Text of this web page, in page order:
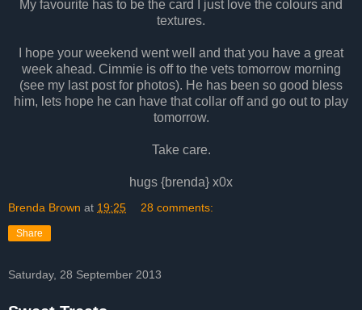
My favourite has to be the card I just love the colours and
textures.
I hope your weekend went well and that you have a great
week ahead. Cimmie is off to the vets tomorrow morning
(see my last post for photos). He has been so good bless
him, lets hope he can have that collar off and go out to play
tomorrow.
Take care.
hugs {brenda} x0x
Brenda Brown at 19:25 28 comments:
Share
Saturday, 28 September 2013